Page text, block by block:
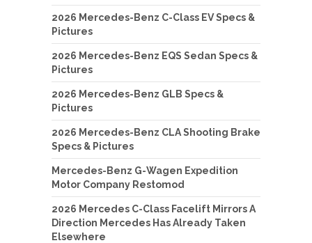
2026 Mercedes-Benz C-Class EV Specs &
Pictures
2026 Mercedes-Benz EQS Sedan Specs &
Pictures
2026 Mercedes-Benz GLB Specs &
Pictures
2026 Mercedes-Benz CLA Shooting Brake
Specs & Pictures
Mercedes-Benz G-Wagen Expedition
Motor Company Restomod
2026 Mercedes C-Class Facelift Mirrors A
Direction Mercedes Has Already Taken
Elsewhere